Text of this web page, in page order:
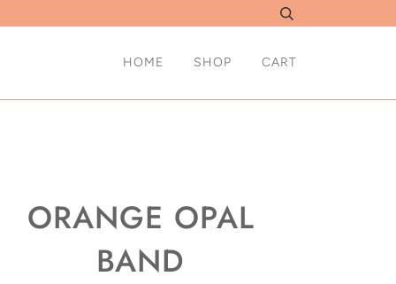
HOME SHOP CART
ORANGE OPAL
BAND